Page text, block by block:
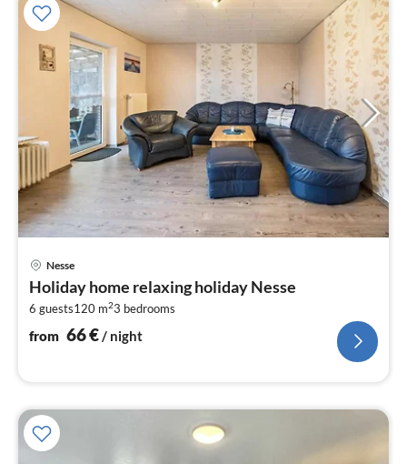
Nesse
Holiday home relaxing holiday Nesse
6 guests120 m23 bedrooms
from 66€/ night